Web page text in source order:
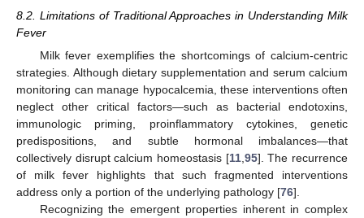
8.2. Limitations of Traditional Approaches in Understanding Milk
Fever
Milk fever exemplifies the shortcomings of calcium-centric
strategies. Although dietary supplementation and serum calcium
monitoring can manage hypocalcemia, these interventions often
neglect other critical factors—such as bacterial endotoxins,
immunologic priming, proinflammatory cytokines, genetic
predispositions, and subtle hormonal imbalances—that
collectively disrupt calcium homeostasis [11, 95]. The recurrence
of milk fever highlights that such fragmented interventions
address only a portion of the underlying pathology [76].
Recognizing the emergent properties inherent in complex